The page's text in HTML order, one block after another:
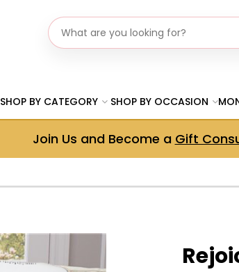
Search gifts
SHOP BY CATEGORY SHOP BY OCCASION
Join Us and Become a Gift